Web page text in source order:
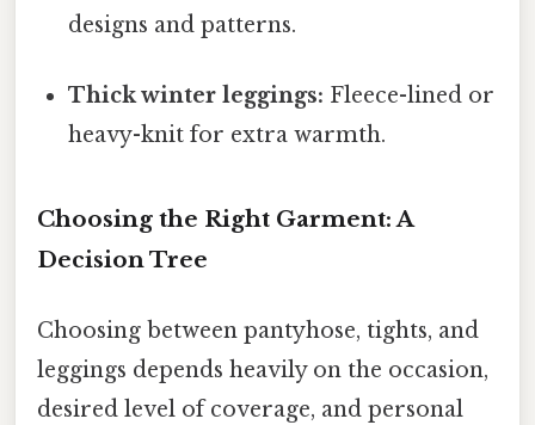
designs and patterns.
Thick winter leggings: Fleece-lined or
heavy-knit for extra warmth.
Choosing the Right Garment: A
Decision Tree
Choosing between pantyhose, tights, and
leggings depends heavily on the occasion,
desired level of coverage, and personal